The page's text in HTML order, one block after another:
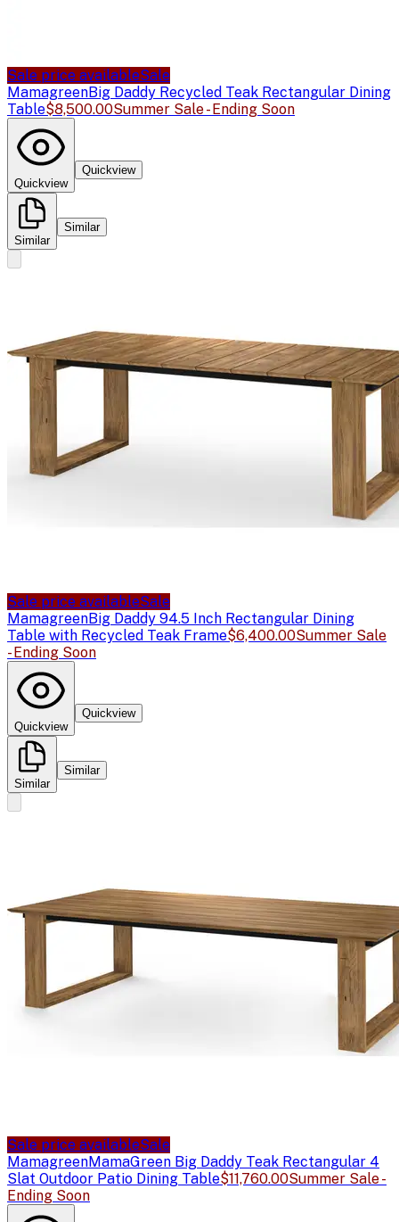
Sale price availableSale
MamagreenBig Daddy Recycled Teak Rectangular Dining
Table$8,500.00Summer Sale - Ending Soon
Quickview
Quickview
Similar
Similar
Sale price availableSale
MamagreenBig Daddy 94.5 Inch Rectangular Dining
Table with Recycled Teak Frame$6,400.00Summer Sale
- Ending Soon
Quickview
Quickview
Similar
Similar
Sale price availableSale
MamagreenMamaGreen Big Daddy Teak Rectangular 4
Slat Outdoor Patio Dining Table$11,760.00Summer Sale -
Ending Soon